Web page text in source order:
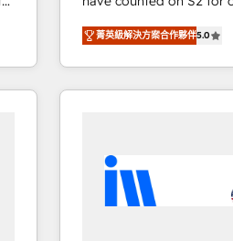
management, systems
solutions that deliver
transform brand experiences As one of
service creative
regionalized HubSpot
marketing campaigns,
fuel long-term success We connect the entire
菁英級解決方案合作夥伴5.0